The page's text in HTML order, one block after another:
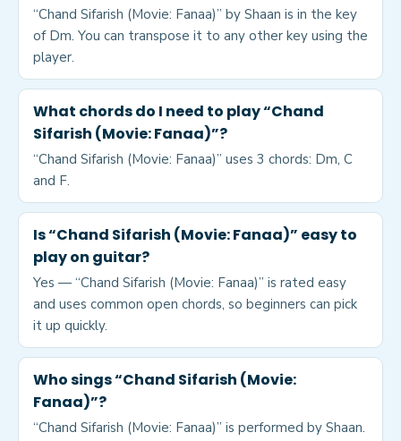
“Chand Sifarish (Movie: Fanaa)” by Shaan is in the key
of Dm. You can transpose it to any other key using the
player.
What chords do I need to play “Chand
Sifarish (Movie: Fanaa)”?
“Chand Sifarish (Movie: Fanaa)” uses 3 chords: Dm, C
and F.
Is “Chand Sifarish (Movie: Fanaa)” easy to
play on guitar?
Yes — “Chand Sifarish (Movie: Fanaa)” is rated easy
and uses common open chords, so beginners can pick
it up quickly.
Who sings “Chand Sifarish (Movie:
Fanaa)”?
“Chand Sifarish (Movie: Fanaa)” is performed by Shaan.